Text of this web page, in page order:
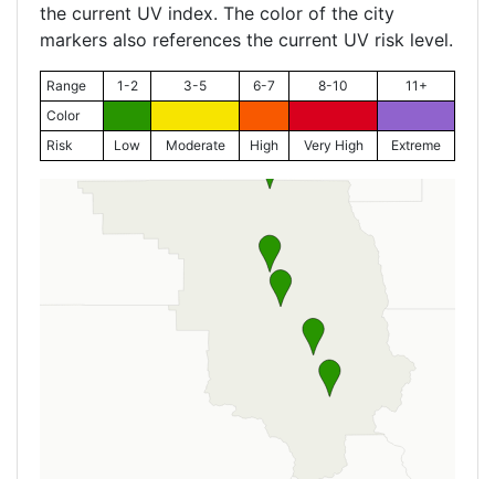
the current UV index. The color of the city
markers also references the current UV risk level.
Range 1-2 3-5 6-7 8-10
11+
Color
Risk
Low Moderate High Very High Extreme